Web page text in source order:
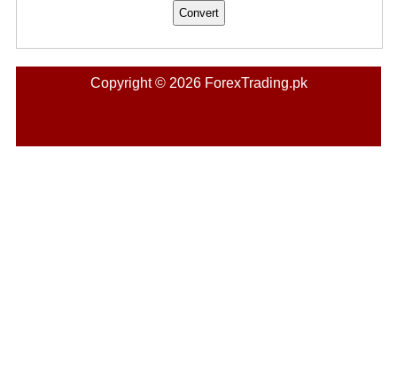
Copyright © 2026 ForexTrading.pk